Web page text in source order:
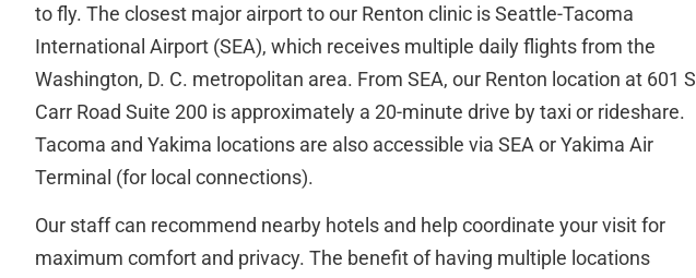
to fly. The closest major airport to our Renton clinic is Seattle-Tacoma
International Airport (SEA), which receives multiple daily flights from the
Washington, D. C. metropolitan area. From SEA, our Renton location at 601 S
Carr Road Suite 200 is approximately a 20-minute drive by taxi or rideshare.
Tacoma and Yakima locations are also accessible via SEA or Yakima Air
Terminal (for local connections).
Our staff can recommend nearby hotels and help coordinate your visit for
maximum comfort and privacy. The benefit of having multiple locations